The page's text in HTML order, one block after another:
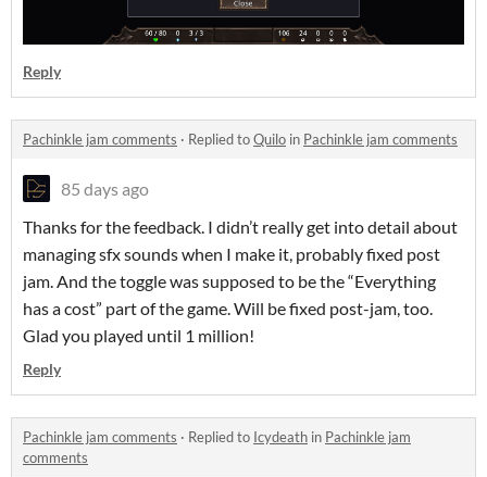
Reply
Pachinkle jam comments · Replied toQuilo in Pachinkle jam comments
85 days ago
Thanks for the feedback. I didn’t really get into detail about
managing sfx sounds when I make it, probably fixed post
jam. And the toggle was supposed to be the “Everything
has a cost” part of the game. Will be fixed post-jam, too.
Glad you played until 1 million!
Reply
Pachinkle jam comments · Replied to Icydeath in Pachinkle jam
comments